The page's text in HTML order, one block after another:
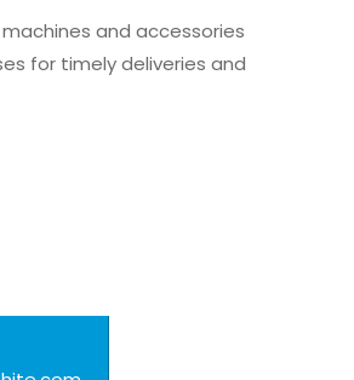
and accessories
for timely deliveries and